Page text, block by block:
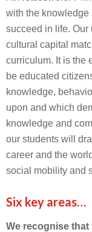
with the knowledge
succeed in life. Our
cultural capital
curriculum. It is the
be educated
knowledge,
upon and which
knowledge and
our students will
career and the
social mobility and
Six key areas…
We recognise that